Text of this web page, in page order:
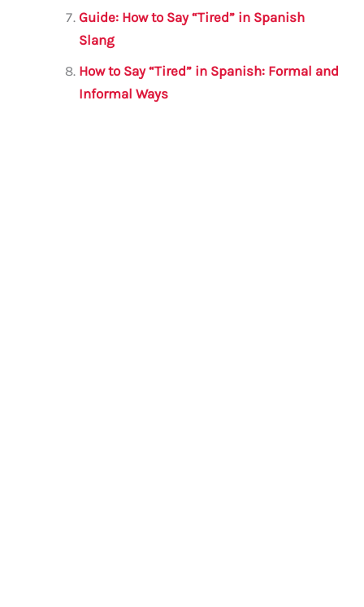
Guide: How to Say “Tired” in Spanish
Slang
How to Say “Tired” in Spanish: Formal and
Informal Ways